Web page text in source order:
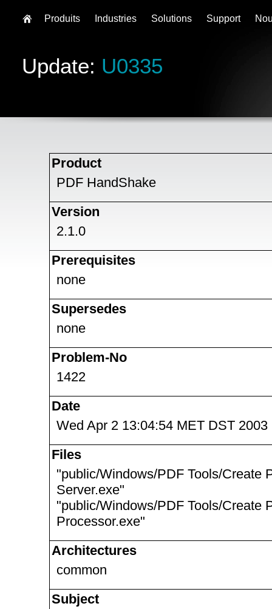
Update: U0335
Product
PDF HandShake
Version
2.1.0
Prerequisites
none
Supersedes
none
Problem-No
1422
Date
Wed Apr 2 13:04:54 MET DST 2003
Files
"public/Windows/PDF Tools/Create
Server.exe"
"public/Windows/PDF Tools/Create
Processor.exe"
Architectures
common
Subject
Produits Industries Solutions Support